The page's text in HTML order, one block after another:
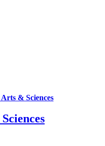
Arts & Sciences
Sciences